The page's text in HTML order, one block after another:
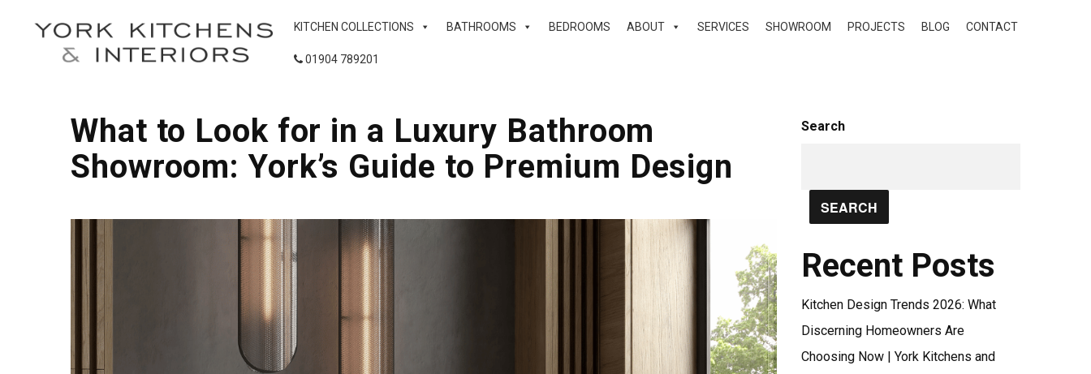
KITCHEN COLLECTIONS BATHROOMS BEDROOMS ABOUT SERVICES SHOWROOM PROJECTS BLOG CONTACT
01904 789201
What to Look for in a Luxury Bathroom
Showroom: York’s Guide to Premium Design
Search
SEARCH
Recent Posts
Kitchen Design Trends 2026: What
Discerning Homeowners Are
Choosing Now | York Kitchens and